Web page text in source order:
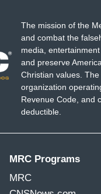
The mission of the
and combat the
media,
and preserve
Christian values.
organization
Revenue Code, and
deductible.
MRC Programs
MRC